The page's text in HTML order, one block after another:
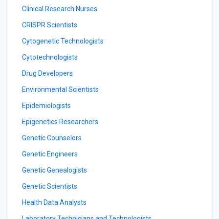
Clinical Research Nurses
CRISPR Scientists
Cytogenetic Technologists
Cytotechnologists
Drug Developers
Environmental Scientists
Epidemiologists
Epigenetics Researchers
Genetic Counselors
Genetic Engineers
Genetic Genealogists
Genetic Scientists
Health Data Analysts